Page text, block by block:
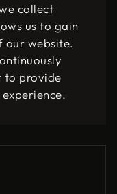
collect
us to gain
our website.
to provide